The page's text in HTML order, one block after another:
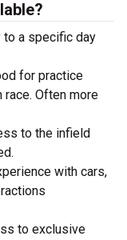
to a specific day
for practice
race. Often more
to the infield
with cars,
to exclusive